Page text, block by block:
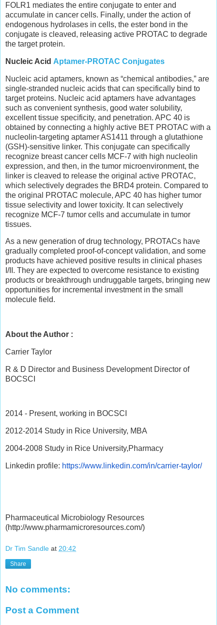
FOLR1 mediates the entire conjugate to enter and
accumulate in cancer cells. Finally, under the action of
endogenous hydrolases in cells, the ester bond in the
conjugate is cleaved, releasing active PROTAC to degrade
the target protein.
Nucleic Acid Aptamer-PROTAC Conjugates
Nucleic acid aptamers, known as “chemical antibodies,” are
single-stranded nucleic acids that can specifically bind to
target proteins. Nucleic acid aptamers have advantages
such as convenient synthesis, good water solubility,
excellent tissue specificity, and penetration. APC 40 is
obtained by connecting a highly active BET PROTAC with a
nucleolin-targeting aptamer AS1411 through a glutathione
(GSH)-sensitive linker. This conjugate can specifically
recognize breast cancer cells MCF-7 with high nucleolin
expression, and then, in the tumor microenvironment, the
linker is cleaved to release the original active PROTAC,
which selectively degrades the BRD4 protein. Compared to
the original PROTAC molecule, APC 40 has higher tumor
tissue selectivity and lower toxicity. It can selectively
recognize MCF-7 tumor cells and accumulate in tumor
tissues.
As a new generation of drug technology, PROTACs have
gradually completed proof-of-concept validation, and some
products have achieved positive results in clinical phases
I/II. They are expected to overcome resistance to existing
products or breakthrough undruggable targets, bringing new
opportunities for incremental investment in the small
molecule field.
About the Author :
Carrier Taylor
R & D Director and Business Development Director of
BOCSCI
2014 - Present, working in BOCSCI
2012-2014 Study in Rice University, MBA
2004-2008 Study in Rice University,Pharmacy
Linkedin profile: https://www.linkedin.com/in/carrier-taylor/
Pharmaceutical Microbiology Resources
(http://www.pharmamicroresources.com/)
Dr Tim Sandle at 20:42
Share
No comments:
Post a Comment